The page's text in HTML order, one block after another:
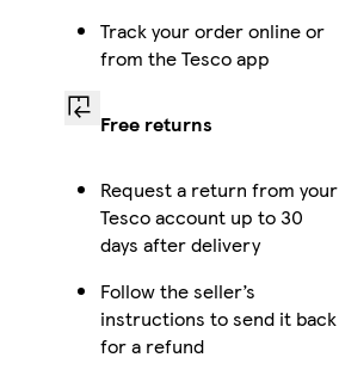
Track your order online or
from the Tesco app
Free returns
Request a return from your
Tesco account up to 30
days after delivery
Follow the seller’s
instructions to send it back
for a refund